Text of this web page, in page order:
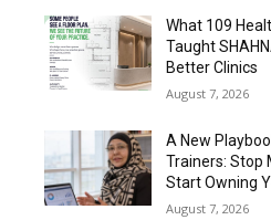
What 109
Taught
Better Clinics
August 7, 2026
A New
Trainers: Stop
Start Owning
August 7, 2026